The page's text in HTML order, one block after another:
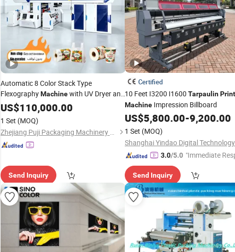
Automatic 8 Color Stack Type
FlexographyMachinewith UV Dryer and
Non-Stop Function forTarpaulin
LDPE
Printing
Line
US$110,000.00
1 Set (MOQ)
Zhejiang Puji Packaging Machinery Co., Ltd.
Send Inquiry
Certified
10 Feet I3200 I1600 Tarpaulin
MachineImpression Billboard
US$5,800.00-9,200.00
1 Set (MOQ)
3.0/5.0 "Immediate
Send Inquiry